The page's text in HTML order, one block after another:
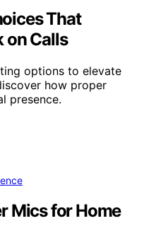
That
on Calls
options to elevate
how proper
presence.
Mics for Home